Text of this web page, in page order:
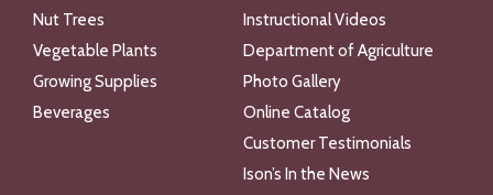
Nut Trees
Vegetable Plants
Growing Supplies
Beverages
Instructional Videos
Department of Agriculture
Photo Gallery
Online Catalog
Customer Testimonials
Ison’s In the News